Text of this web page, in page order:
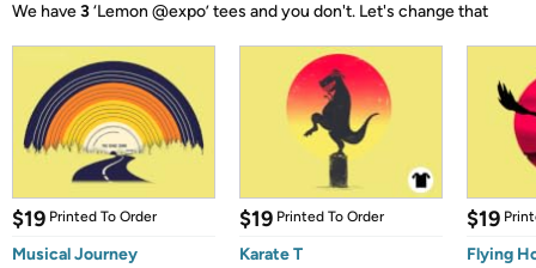
We have3‘Lemon @expo’ tees and you don't. Let's change that
$19 Printed To Order
Musical Journey
$19 Printed To Order
Karate T
$19
Flying